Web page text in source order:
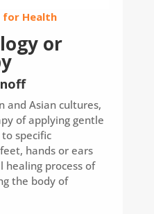
for Health
or
and Asian cultures,
of applying gentle
specific
hands or ears
healing process of
the body of